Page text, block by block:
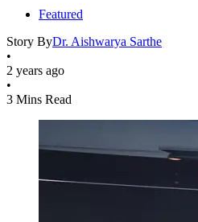
Featured
Story ByDr. Aishwarya Sarthe
•
2 years ago
•
3 Mins Read